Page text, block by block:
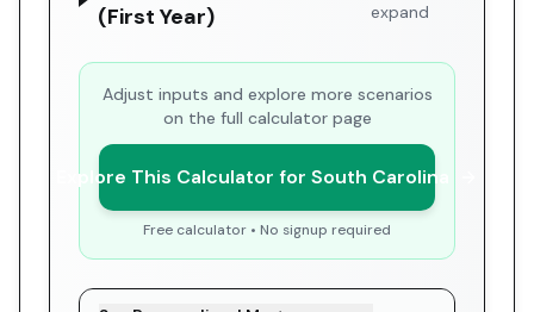
(First Year)
expand
Adjust inputs and explore more scenarios
on the full calculator page
Explore This Calculator for South Carolina
Free calculator • No signup required